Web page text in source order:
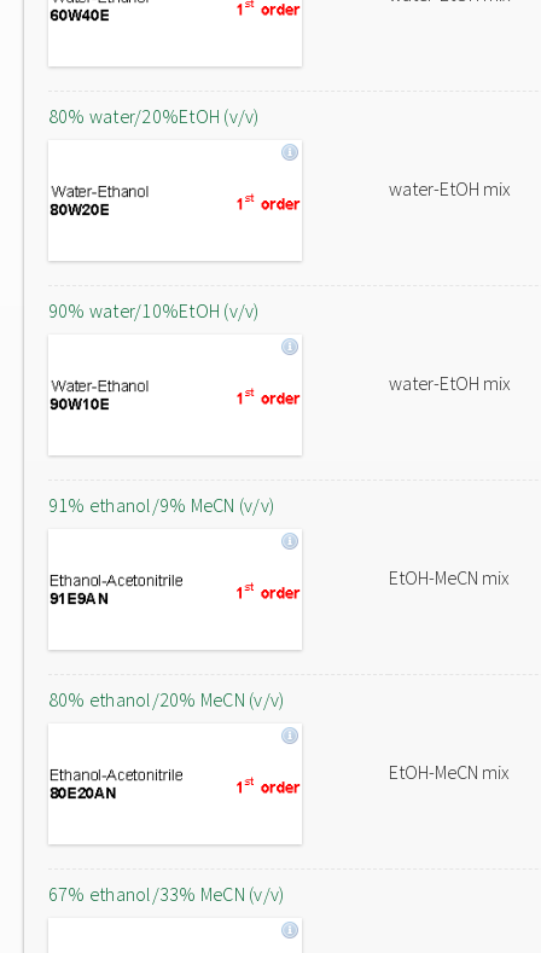
80% water/20%EtOH (v/v)
water-EtOH mix
90% water/10%EtOH (v/v)
water-EtOH mix
91% ethanol/9% MeCN (v/v)
EtOH-MeCN mix
80% ethanol/20% MeCN (v/v)
EtOH-MeCN mix
67% ethanol/33% MeCN (v/v)